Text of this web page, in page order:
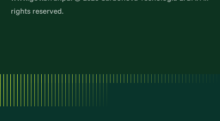
rights reserved.